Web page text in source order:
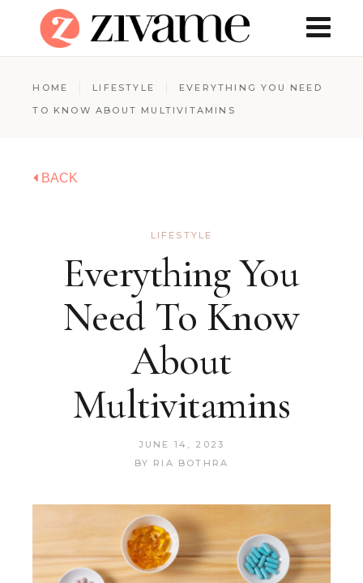
HOME LIFESTYLE
EVERYTHING YOU NEED
TO KNOW ABOUT MULTIVITAMINS
BACK
LIFESTYLE
Everything You
Need To Know
About
Multivitamins
JUNE 14, 2023
BY RIA BOTHRA